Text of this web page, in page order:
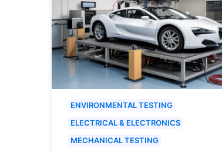
ENVIRONMENTAL TESTING
ELECTRICAL & ELECTRONICS
MECHANICAL TESTING